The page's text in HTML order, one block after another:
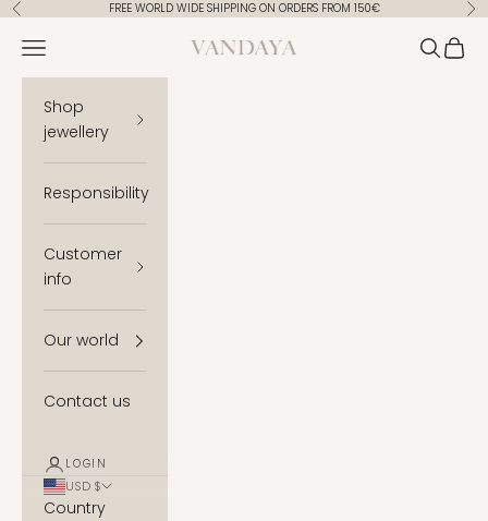
Skip to content
Previous FREE WORLD WIDE SHIPPING ON ORDERS FROM 150€
Vandaya
Open navigation menu Open
Shop
jewellery
Responsibility
Customer
info
Our world
Contact us
LOGIN
USD $
Country